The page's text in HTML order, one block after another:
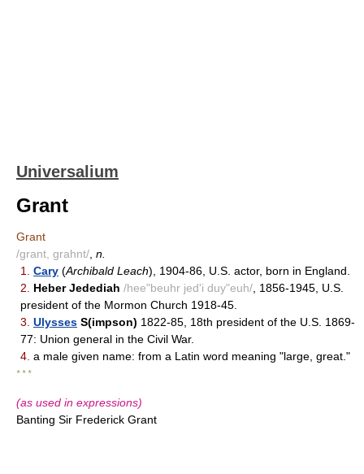
Universalium
Grant
Grant
/grant, grahnt/ n.
1.
Cary (Archibald Leach), 1904-86, U.S. actor, born in England.
2.
Heber Jedediah /hee"beuhr jed'i duy"euh/ , 1856-1945, U.S.
president of the Mormon Church 1918-45.
3. Ulysses S(impson) 1822-85, 18th president of the U.S. 1869-
77: Union general in the Civil War.
4. a male given name: from a Latin word meaning "large, great."
* * *
(as used in expressions)
Banting Sir Frederick Grant